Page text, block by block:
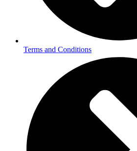
Terms and Conditions